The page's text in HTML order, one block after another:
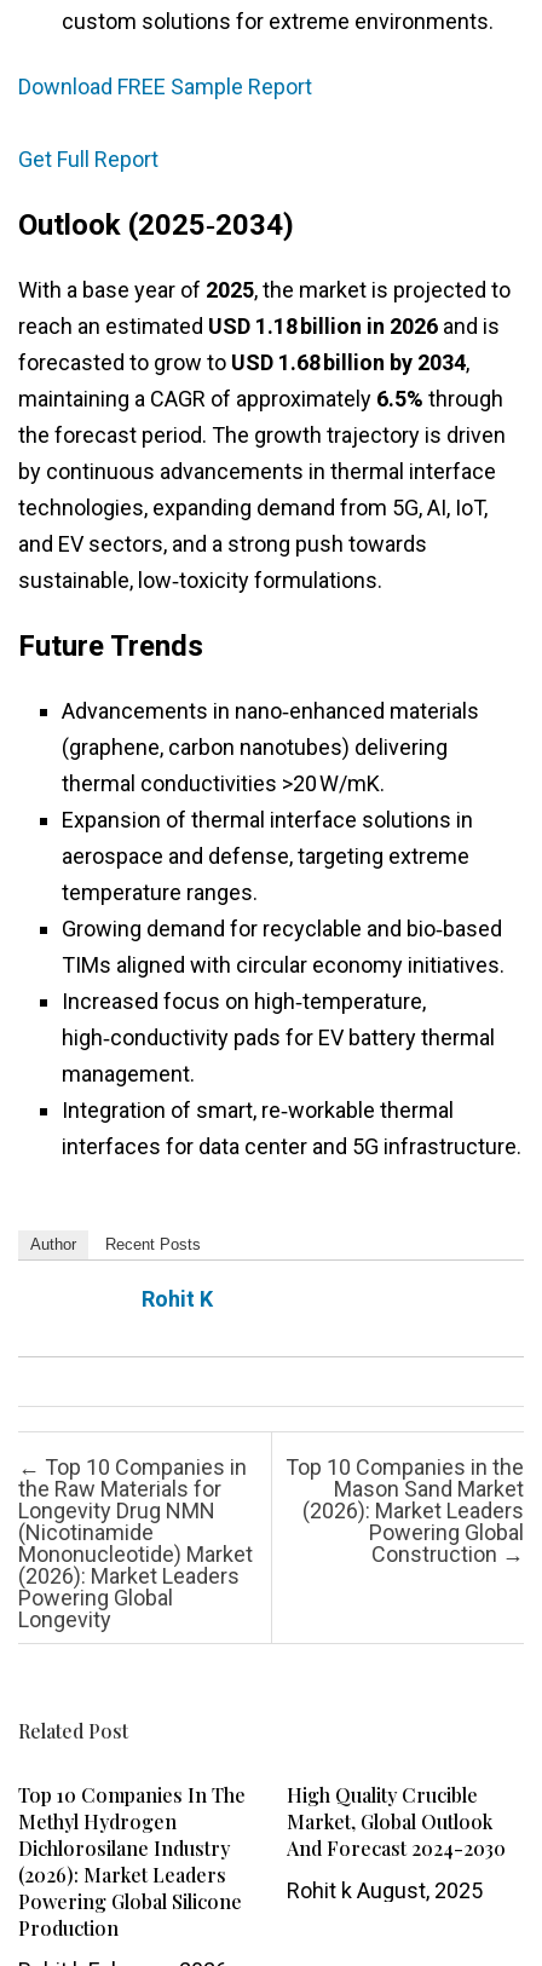
custom solutions for extreme environments.
Download FREE Sample Report
Get Full Report
Outlook (2025‑2034)
With a base year of 2025, the market is projected to
reach an estimated USD 1.18 billion in 2026 and is
forecasted to grow to USD 1.68 billion by 2034,
maintaining a CAGR of approximately 6.5% through
the forecast period. The growth trajectory is driven
by continuous advancements in thermal interface
technologies, expanding demand from 5G, AI, IoT,
and EV sectors, and a strong push towards
sustainable, low‑toxicity formulations.
Future Trends
Advancements in nano‑enhanced materials
(graphene, carbon nanotubes) delivering
thermal conductivities >20 W/mK.
Expansion of thermal interface solutions in
aerospace and defense, targeting extreme
temperature ranges.
Growing demand for recyclable and bio‑based
TIMs aligned with circular economy initiatives.
Increased focus on high‑temperature,
high‑conductivity pads for EV battery thermal
management.
Integration of smart, re‑workable thermal
interfaces for data center and 5G infrastructure.
Author Recent Posts
Rohit K
Post navigation
← Top 10 Companies in
the Raw Materials for
Longevity Drug NMN
(Nicotinamide
Mononucleotide) Market
(2026): Market Leaders
Powering Global
Longevity
Top 10 Companies in the
Mason Sand Market
(2026): Market Leaders
Powering Global
Construction →
Related Post
Top 10 Companies In The
Methyl Hydrogen
Dichlorosilane Industry
(2026): Market Leaders
Powering Global Silicone
Production
High Quality Crucible
Market, Global Outlook
And Forecast 2024-2030
Rohit kAugust, 2025